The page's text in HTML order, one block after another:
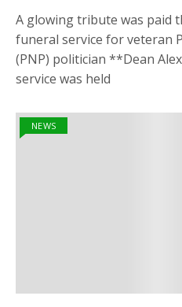
A glowing tribute was paid
funeral service for veteran
(PNP) politician **Dean
service was held
NEWS